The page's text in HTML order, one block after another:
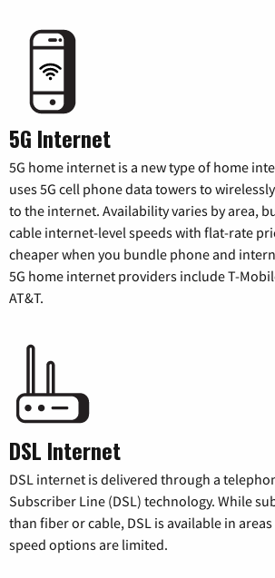
5G Internet
5G home internet is a new type of home
uses 5G cell phone data towers to
to the internet. Availability varies by area,
cable internet-level speeds with flat-rate
cheaper when you bundle phone and
5G home internet providers include T-
AT&T.
DSL Internet
DSL internet is delivered through a
Subscriber Line (DSL) technology. While
than fiber or cable, DSL is available in
speed options are limited.